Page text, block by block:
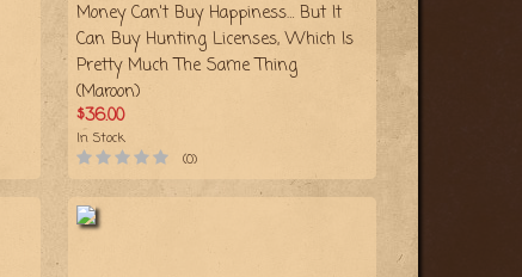
Money Can't Buy Happiness… But It
Can Buy Hunting Licenses, Which Is
Pretty Much The Same Thing
(Maroon)
$36.00
In Stock
(0)